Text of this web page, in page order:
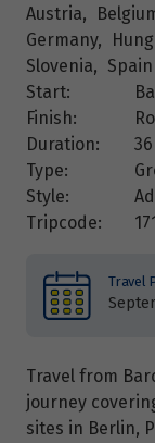
Austria,
Germany,
Slovenia, Spain
Start:
Finish:
Duration:
Type:
Style:
Tripcode:
Travel
Travel from
journey
sites in Berlin,